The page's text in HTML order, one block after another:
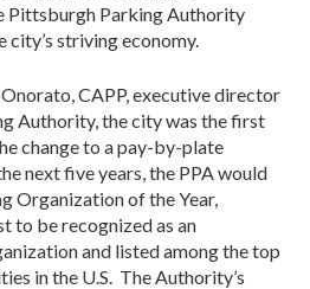
Pittsburgh Parking Authority
city’s striving economy.
CAPP, executive director
Authority, the city was the first
change to a pay-by-plate
next five years, the PPA would
Organization of the Year,
to be recognized as an
and listed among the top
in the U.S. The Authority’s